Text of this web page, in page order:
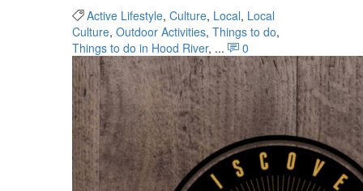
Active Lifestyle, Culture, Local, Local
Culture, Outdoor Activities, Things to do,
Things to do in Hood River, ... 0